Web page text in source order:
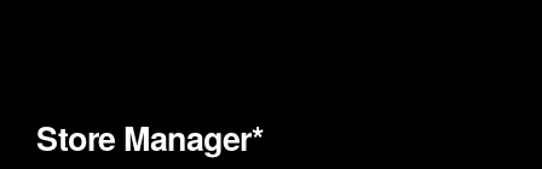
Store Manager*